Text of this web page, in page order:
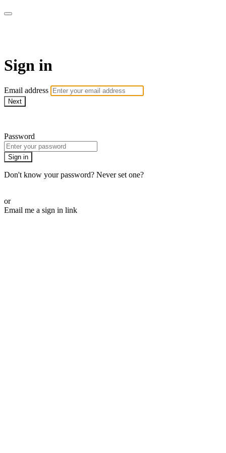
Sign in
Email address
Next
Password
Sign in
Don't know your password? Never set one?
or
Email me a sign in link